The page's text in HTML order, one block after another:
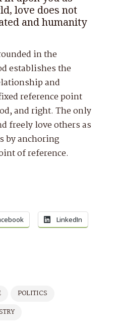
love does not
and humanity
in the
establishes the
and
reference point
and right. The only
freely love others as
by anchoring
of reference.
LinkedIn
POLITICS